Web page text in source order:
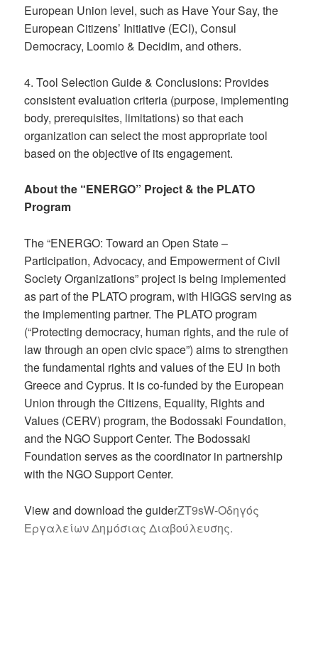
European Union level, such as Have Your Say, the
European Citizens’ Initiative (ECI), Consul
Democracy, Loomio & Decidim, and others.
4. Tool Selection Guide & Conclusions: Provides
consistent evaluation criteria (purpose, implementing
body, prerequisites, limitations) so that each
organization can select the most appropriate tool
based on the objective of its engagement.
About the “ENERGO” Project & the PLATO
Program
The “ENERGO: Toward an Open State –
Participation, Advocacy, and Empowerment of Civil
Society Organizations” project is being implemented
as part of the PLATO program, with HIGGS serving as
the implementing partner. The PLATO program
(“Protecting democracy, human rights, and the rule of
law through an open civic space”) aims to strengthen
the fundamental rights and values of the EU in both
Greece and Cyprus. It is co-funded by the European
Union through the Citizens, Equality, Rights and
Values (CERV) program, the Bodossaki Foundation,
and the NGO Support Center. The Bodossaki
Foundation serves as the coordinator in partnership
with the NGO Support Center.
View and download the guiderZT9sW-Οδηγός
Εργαλείων Δημόσιας Διαβούλευσης.